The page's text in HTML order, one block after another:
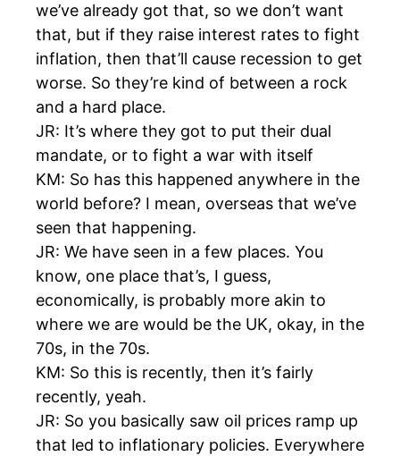
we’ve already got that, so we don’t want
that, but if they raise interest rates to fight
inflation, then that’ll cause recession to get
worse. So they’re kind of between a rock
and a hard place.
JR: It’s where they got to put their dual
mandate, or to fight a war with itself
KM: So has this happened anywhere in the
world before? I mean, overseas that we’ve
seen that happening.
JR: We have seen in a few places. You
know, one place that’s, I guess,
economically, is probably more akin to
where we are would be the UK, okay, in the
70s, in the 70s.
KM: So this is recently, then it’s fairly
recently, yeah.
JR: So you basically saw oil prices ramp up
that led to inflationary policies. Everywhere